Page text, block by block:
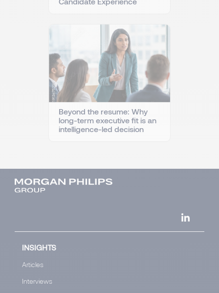
Beyond the resume: Why
long-term executive fit is an
intelligence-led decision
INSIGHTS
Articles
Interviews